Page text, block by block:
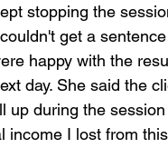
stopping the
get a
happy with the
day. She said the
up during the
income I lost from